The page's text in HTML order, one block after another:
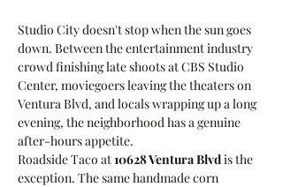
Studio City doesn't stop when the sun goes
down. Between the entertainment industry
crowd finishing late shoots at CBS Studio
Center, moviegoers leaving the theaters on
Ventura Blvd, and locals wrapping up a long
evening, the neighborhood has a genuine
after-hours appetite.
Roadside Taco at 10628 Ventura Blvd is the
exception. The same handmade corn